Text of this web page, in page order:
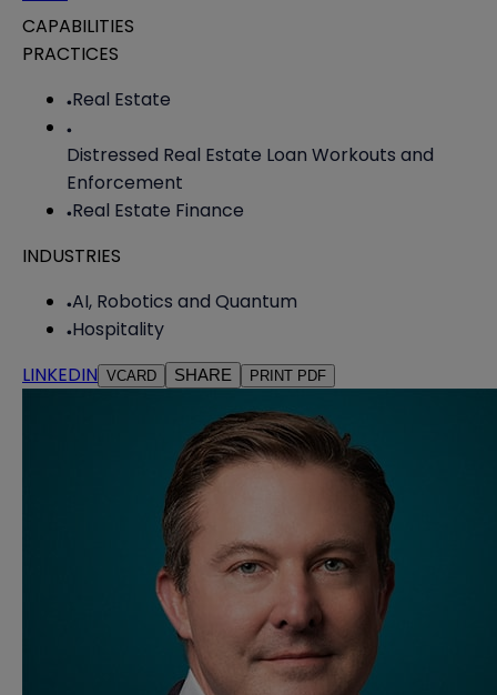
CAPABILITIES
PRACTICES
Real Estate
Distressed Real Estate Loan Workouts and
Enforcement
Real Estate Finance
INDUSTRIES
AI, Robotics and Quantum
Hospitality
LINKEDIN VCARD SHARE PRINT PDF